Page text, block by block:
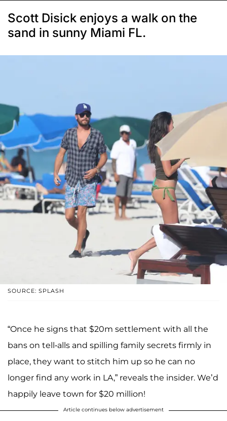
Scott Disick enjoys a walk on the
sand in sunny Miami FL.
SOURCE: SPLASH
“Once he signs that $20m settlement with all the
bans on tell-alls and spilling family secrets firmly in
place, they want to stitch him up so he can no
longer find any work in LA,” reveals the insider. We’d
happily leave town for $20 million!
Article continues below advertisement